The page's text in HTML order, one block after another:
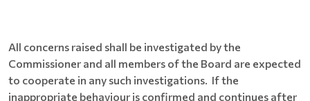
All concerns raised shall be investigated by the
Commissioner and all members of the Board are expected
to cooperate in any such investigations. If the
inappropriate behaviour is confirmed and continues after